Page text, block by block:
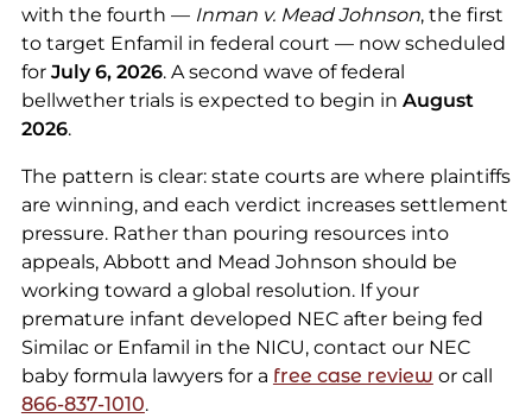
with the fourth — Inman v. Mead Johnson, the first
to target Enfamil in federal court — now scheduled
for July 6, 2026. A second wave of federal
bellwether trials is expected to begin in August
2026.
The pattern is clear: state courts are where plaintiffs
are winning, and each verdict increases settlement
pressure. Rather than pouring resources into
appeals, Abbott and Mead Johnson should be
working toward a global resolution. If your
premature infant developed NEC after being fed
Similac or Enfamil in the NICU, contact our NEC
baby formula lawyers for a free case review or call
866-837-1010.